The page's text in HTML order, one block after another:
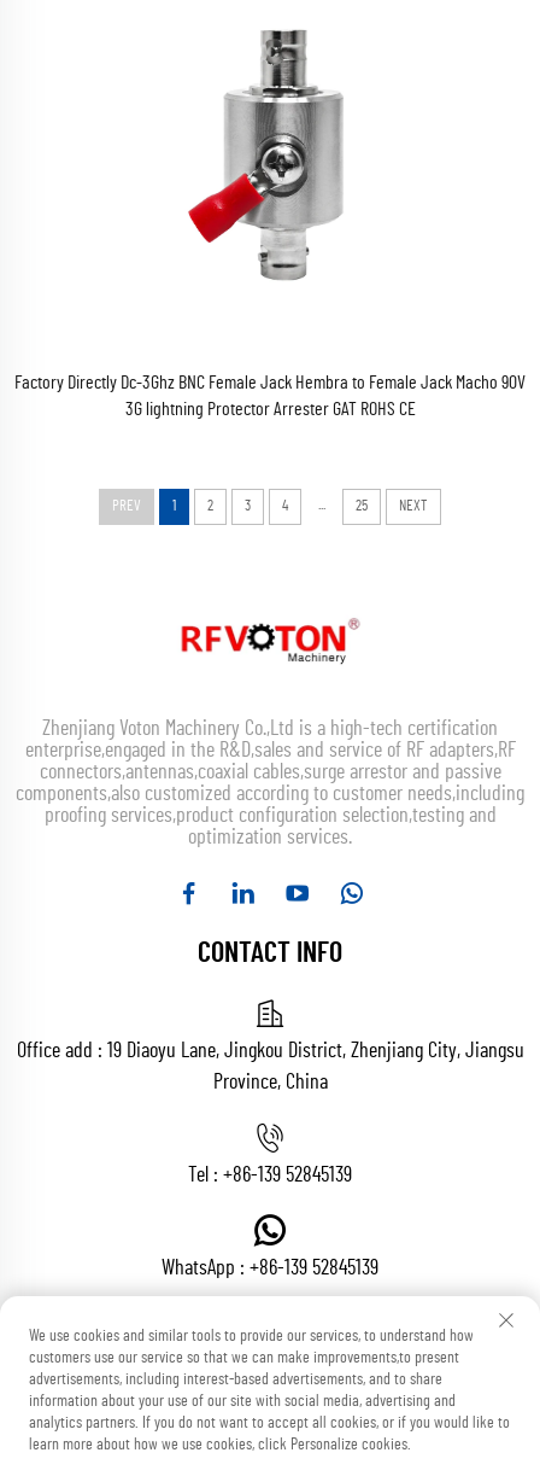
Factory Directly Dc-3Ghz BNC Female Jack Hembra to Female Jack Macho 90V
3G lightning Protector Arrester GAT ROHS CE
PREV 1 2 3 4 ... 25 NEXT
Zhenjiang Voton Machinery Co.,Ltd is a high-tech certification
enterprise,engaged in the R&D,sales and service of RF adapters,RF
connectors,antennas,coaxial cables,surge arrestor and passive
components,also customized according to customer needs,including
proofing services,product configuration selection,testing and
optimization services.
CONTACT INFO
Office add : 19 Diaoyu Lane, Jingkou District, Zhenjiang City, Jiangsu
Province, China
Tel : +86-139 52845139
WhatsApp : +86-139 52845139
Email :[email protected]
Copyright © Zhenjiang Voton Machinery Co., Ltd All Rights Reserved
We use cookies and similar tools to provide our services, to understand how
customers use our service so that we can make improvements,to present
advertisements, including interest-based advertisements, and to share
information about your use of our site with social media, advertising and
analytics partners. If you do not want to accept all cookies, or if you would like to
learn more about how we use cookies, click Personalize cookies.